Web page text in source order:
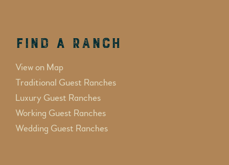
Find a Ranch
View on Map
Traditional Guest Ranches
Luxury Guest Ranches
Working Guest Ranches
Wedding Guest Ranches